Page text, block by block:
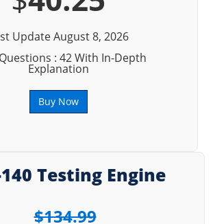
Update August 8, 2026
: 42 With In-Depth
Explanation
Buy Now
Testing Engine
$134.99